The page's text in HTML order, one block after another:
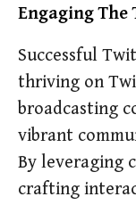
Engaging
Successful
thriving on
broadcasting
vibrant
By leveraging
crafting